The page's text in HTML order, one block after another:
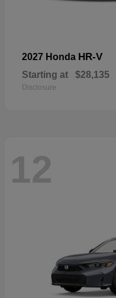
2027 Honda HR-V
Starting at $28,135
Disclosure
12